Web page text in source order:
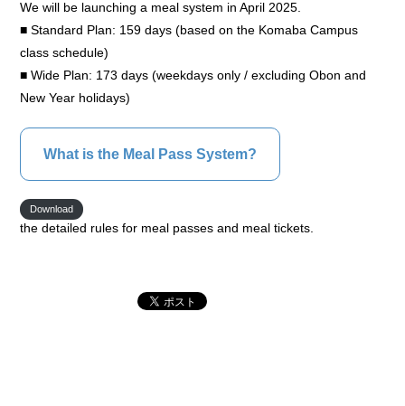
We will be launching a meal system in April 2025.
■ Standard Plan: 159 days (based on the Komaba Campus
class schedule)
■ Wide Plan: 173 days (weekdays only / excluding Obon and
New Year holidays)
What is the Meal Pass System?
Download
the detailed rules for meal passes and meal tickets.